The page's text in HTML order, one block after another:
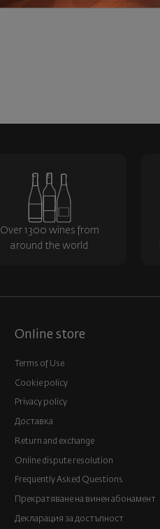
Over 1300 wines from
around the world
Online store
Terms of Use
Cookie policy
Privacy policy
Доставка
Return and exchange
Online dispute resolution
Frequently Asked Questions
Прекратяване на винен абонамент
Декларация за достъпност